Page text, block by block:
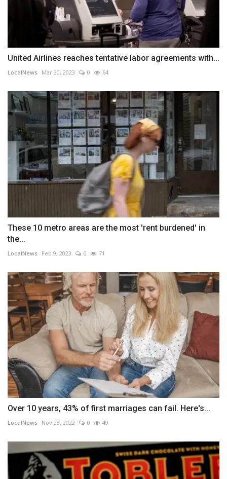
United Airlines reaches tentative labor agreements with...
LocalNews Mar 30, 2023 0 64
These 10 metro areas are the most 'rent burdened' in
the...
LocalNews Feb 9, 2023 0 71
Over 10 years, 43% of first marriages can fail. Here's...
LocalNews Nov 28, 2022 0 49